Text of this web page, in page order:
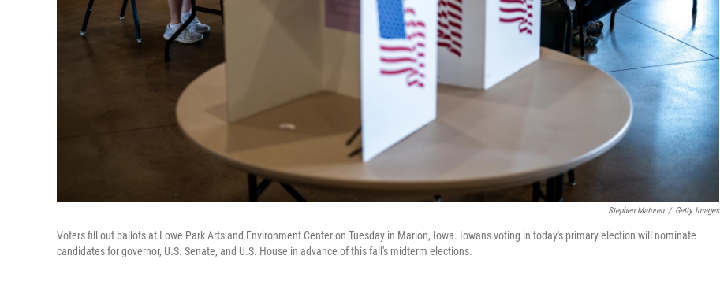
Stephen Maturen / Getty Images
Voters fill out ballots at Lowe Park Arts and Environment Center on Tuesday in Marion, Iowa. Iowans voting in today's primary election will nominate
candidates for governor, U.S. Senate, and U.S. House in advance of this fall's midterm elections.